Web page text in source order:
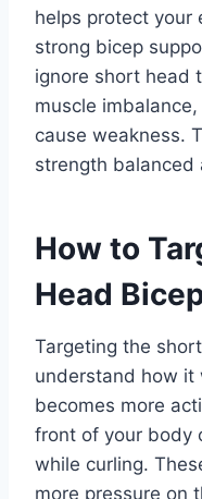
helps protect your
strong bicep
ignore short head
muscle
cause weakness.
strength balanced
How to
Head
Targeting the
understand how it
becomes more
front of your body
while curling.
more pressure on